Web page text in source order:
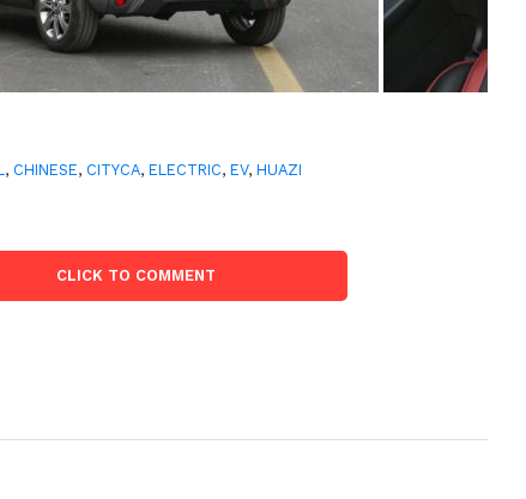
, CHINESE, CITYCA,ELECTRIC,EV,HUAZI
CLICK TO COMMENT